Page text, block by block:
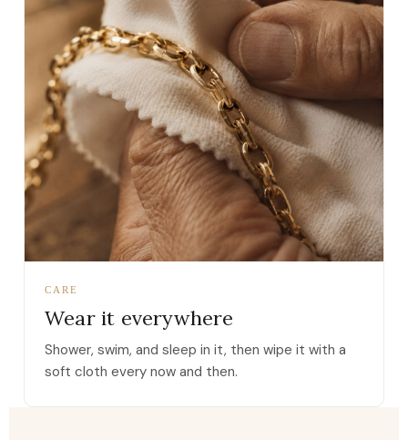
CARE
Wear it everywhere
Shower, swim, and sleep in it, then wipe it with a
soft cloth every now and then.